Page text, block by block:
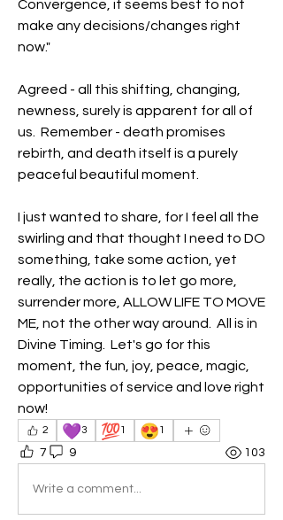
Convergence, it seems best to not
make any decisions/changes right
now."
Agreed - all this shifting, changing,
newness, surely is apparent for all of
us.  Remember - death promises
rebirth, and death itself is a purely
peaceful beautiful moment.
I just wanted to share, for I feel all the
swirling and that thought I need to DO
something, take some action, yet
really, the action is to let go more,
surrender more, ALLOW LIFE TO MOVE
ME, not the other way around.  All is in
Divine Timing.  Let's go for this
moment, the fun, joy, peace, magic,
opportunities of service and love right
now!
2 💜3 💯1 😍1
7 9 103
Write a comment...